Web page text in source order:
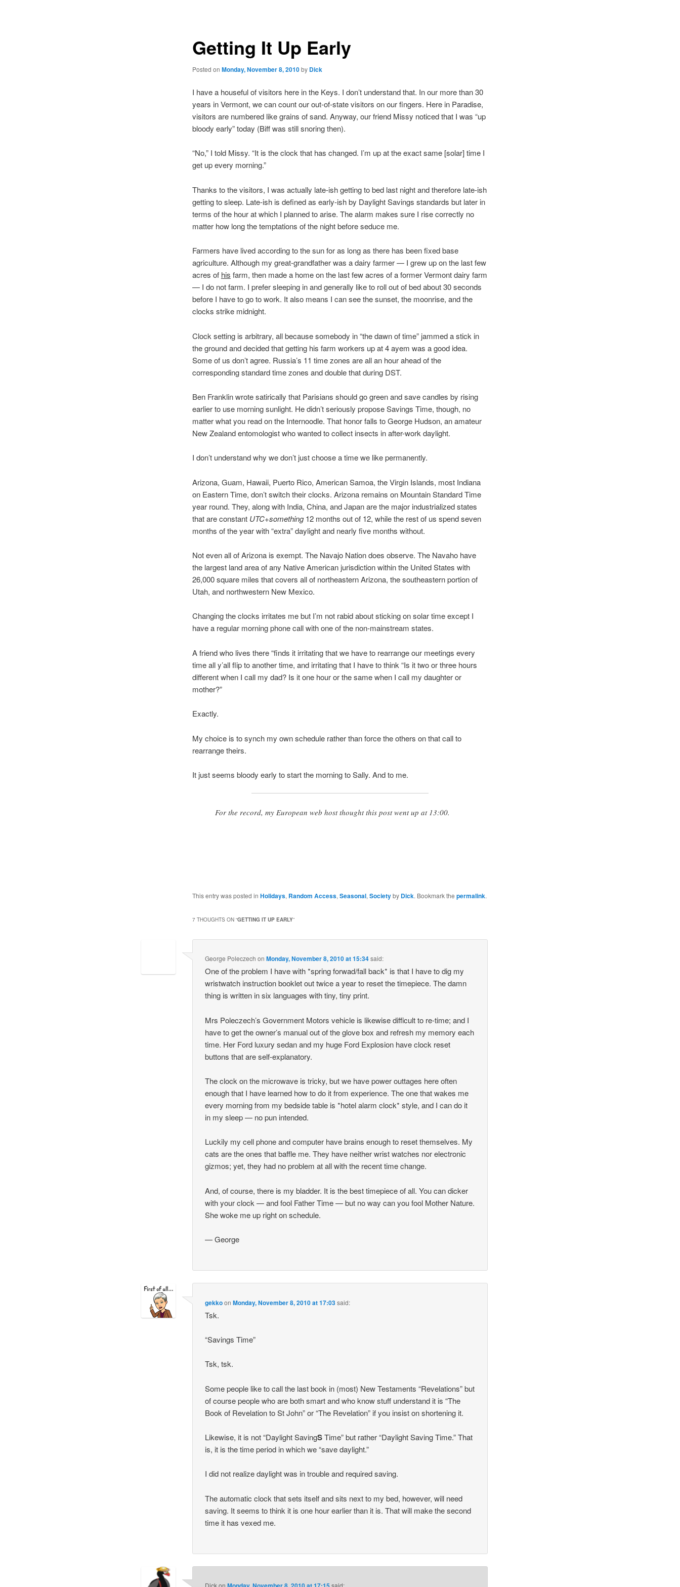
Getting It Up Early
Posted on Monday, November 8, 2010by Dick
I have a houseful of visitors here in the Keys. I don’t understand that. In our more than 30
years in Vermont, we can count our out-of-state visitors on our fingers. Here in Paradise,
visitors are numbered like grains of sand. Anyway, our friend Missy noticed that I was “up
bloody early” today (Biff was still snoring then).
“No,” I told Missy. “It is the clock that has changed. I’m up at the exact same [solar] time I
get up every morning.”
Thanks to the visitors, I was actually late-ish getting to bed last night and therefore late-ish
getting to sleep. Late-ish is defined as early-ish by Daylight Savings standards but later in
terms of the hour at which I planned to arise. The alarm makes sure I rise correctly no
matter how long the temptations of the night before seduce me.
Farmers have lived according to the sun for as long as there has been fixed base
agriculture. Although my great-grandfather was a dairy farmer — I grew up on the last few
acres of his farm, then made a home on the last few acres of a former Vermont dairy farm
— I do not farm. I prefer sleeping in and generally like to roll out of bed about 30 seconds
before I have to go to work. It also means I can see the sunset, the moonrise, and the
clocks strike midnight.
Clock setting is arbitrary, all because somebody in “the dawn of time” jammed a stick in
the ground and decided that getting his farm workers up at 4 ayem was a good idea.
Some of us don’t agree. Russia’s 11 time zones are all an hour ahead of the
corresponding standard time zones and double that during DST.
Ben Franklin wrote satirically that Parisians should go green and save candles by rising
earlier to use morning sunlight. He didn’t seriously propose Savings Time, though, no
matter what you read on the Internoodle. That honor falls to George Hudson, an amateur
New Zealand entomologist who wanted to collect insects in after-work daylight.
I don’t understand why we don’t just choose a time we like permanently.
Arizona, Guam, Hawaii, Puerto Rico, American Samoa, the Virgin Islands, most Indiana
on Eastern Time, don’t switch their clocks. Arizona remains on Mountain Standard Time
year round. They, along with India, China, and Japan are the major industrialized states
that are constant UTC+something12 months out of 12, while the rest of us spend seven
months of the year with “extra” daylight and nearly five months without.
Not even all of Arizona is exempt. The Navajo Nation does observe. The Navaho have
the largest land area of any Native American jurisdiction within the United States with
26,000 square miles that covers all of northeastern Arizona, the southeastern portion of
Utah, and northwestern New Mexico.
Changing the clocks irritates me but I’m not rabid about sticking on solar time except I
have a regular morning phone call with one of the non-mainstream states.
A friend who lives there “finds it irritating that we have to rearrange our meetings every
time all y’all flip to another time, and irritating that I have to think “Is it two or three hours
different when I call my dad? Is it one hour or the same when I call my daughter or
mother?”
Exactly.
My choice is to synch my own schedule rather than force the others on that call to
rearrange theirs.
It just seems bloody early to start the morning to Sally. And to me.
For the record, my European web host thought this post went up at 13:00.
This entry was posted in Holidays, Random Access,Seasonal,Societyby Dick. Bookmark the permalink.
7 THOUGHTS ON “GETTING IT UP EARLY”
George Poleczech onMonday, November 8, 2010 at 15:34said:
One of the problem I have with *spring forwad/fall back* is that I have to dig my
wristwatch instruction booklet out twice a year to reset the timepiece. The damn
thing is written in six languages with tiny, tiny print.
Mrs Poleczech’s Government Motors vehicle is likewise difficult to re-time; and I
have to get the owner’s manual out of the glove box and refresh my memory each
time. Her Ford luxury sedan and my huge Ford Explosion have clock reset
buttons that are self-explanatory.
The clock on the microwave is tricky, but we have power outtages here often
enough that I have learned how to do it from experience. The one that wakes me
every morning from my bedside table is *hotel alarm clock* style, and I can do it
in my sleep — no pun intended.
Luckily my cell phone and computer have brains enough to reset themselves. My
cats are the ones that baffle me. They have neither wrist watches nor electronic
gizmos; yet, they had no problem at all with the recent time change.
And, of course, there is my bladder. It is the best timepiece of all. You can dicker
with your clock — and fool Father Time — but no way can you fool Mother Nature.
She woke me up right on schedule.
— George
gekkoonMonday, November 8, 2010 at 17:03said:
Tsk.
“Savings Time”
Tsk, tsk.
Some people like to call the last book in (most) New Testaments “Revelations” but
of course people who are both smart and who know stuff understand it is “The
Book of Revelation to St John” or “The Revelation” if you insist on shortening it.
Likewise, it is not “Daylight SavingSTime” but rather “Daylight Saving Time.” That
is, it is the time period in which we “save daylight.”
I did not realize daylight was in trouble and required saving.
The automatic clock that sets itself and sits next to my bed, however, will need
saving. It seems to think it is one hour earlier than it is. That will make the second
time it has vexed me.